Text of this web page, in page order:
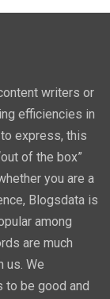
writers or
efficiencies in
express, this
of the box”
you are a
Blogsdata is
among
are much
us. We
to be good and